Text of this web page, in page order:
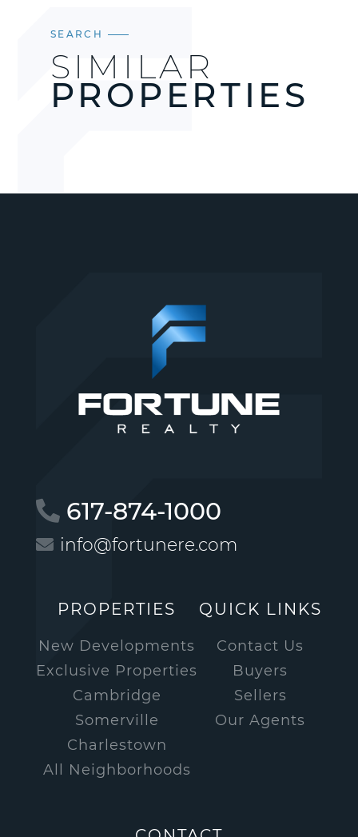
SEARCH
SIMILAR
PROPERTIES
617-874-1000
info@fortunere.com
PROPERTIES
New Developments
Exclusive Properties
Cambridge
Somerville
Charlestown
All Neighborhoods
QUICK LINKS
Contact Us
Buyers
Sellers
Our Agents